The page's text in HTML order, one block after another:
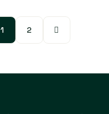
1 2